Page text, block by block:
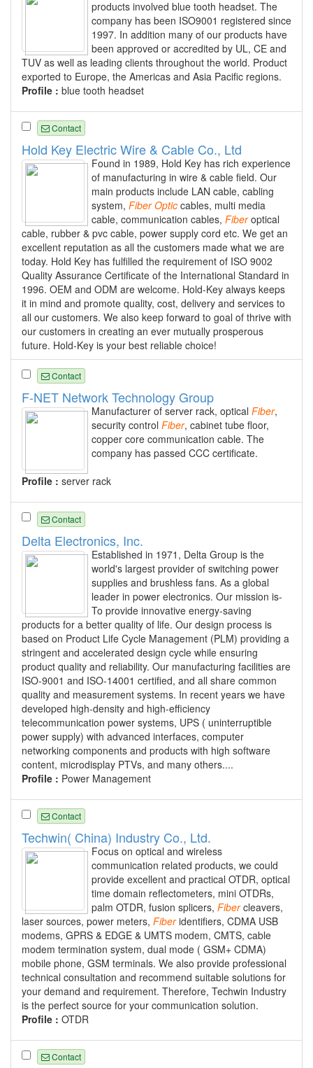
products involved blue tooth headset. The
company has been ISO9001 registered since
1997. In addition many of our products have
been approved or accredited by UL, CE and
TUV as well as leading clients throughout the world. Product
exported to Europe, the Americas and Asia Pacific regions.
Profile : blue tooth headset
Contact
Hold Key Electric Wire & Cable Co., Ltd
Found in 1989, Hold Key has rich experience
of manufacturing in wire & cable field. Our
main products include LAN cable, cabling
system, Fiber Optic cables, multi media
cable, communication cables, Fiberoptical
cable, rubber & pvc cable, power supply cord etc. We get an
excellent reputation as all the customers made what we are
today. Hold Key has fulfilled the requirement of ISO 9002
Quality Assurance Certificate of the International Standard in
1996. OEM and ODM are welcome. Hold-Key always keeps
it in mind and promote quality, cost, delivery and services to
all our customers. We also keep forward to goal of thrive with
our customers in creating an ever mutually prosperous
future. Hold-Key is your best reliable choice!
Contact
F-NET Network Technology Group
Manufacturer of server rack, optical Fiber,
security control Fiber, cabinet tube floor,
copper core communication cable. The
company has passed CCC certificate.
Profile : server rack
Contact
Delta Electronics, Inc.
Established in 1971, Delta Group is the
world's largest provider of switching power
supplies and brushless fans. As a global
leader in power electronics. Our mission is-
To provide innovative energy-saving
products for a better quality of life. Our design process is
based on Product Life Cycle Management (PLM) providing a
stringent and accelerated design cycle while ensuring
product quality and reliability. Our manufacturing facilities are
ISO-9001 and ISO-14001 certified, and all share common
quality and measurement systems. In recent years we have
developed high-density and high-efficiency
telecommunication power systems, UPS ( uninterruptible
power supply) with advanced interfaces, computer
networking components and products with high software
content, microdisplay PTVs, and many others....
Profile : Power Management
Contact
Techwin( China) Industry Co., Ltd.
Focus on optical and wireless
communication related products, we could
provide excellent and practical OTDR, optical
time domain reflectometers, mini OTDRs,
palm OTDR, fusion splicers, Fibercleavers,
laser sources, power meters, Fiberidentifiers, CDMA USB
modems, GPRS & EDGE & UMTS modem, CMTS, cable
modem termination system, dual mode ( GSM+ CDMA)
mobile phone, GSM terminals. We also provide professional
technical consultation and recommend suitable solutions for
your demand and requirement. Therefore, Techwin Industry
is the perfect source for your communication solution.
Profile : OTDR
Contact